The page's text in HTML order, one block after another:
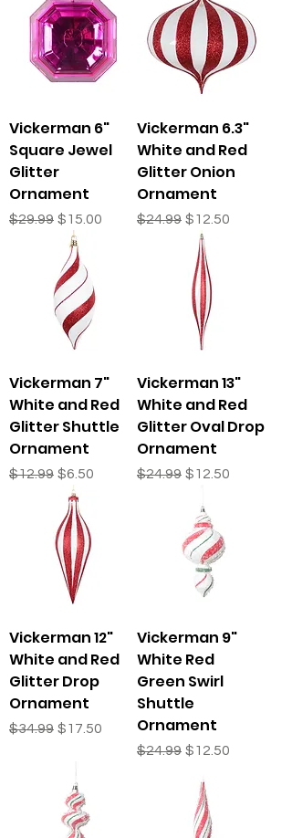
Vickerman 6"
Square Jewel
Glitter
Ornament
Regular Price
$29.99 Sale Price
$15.00
Vickerman 6.3"
White and Red
Glitter Onion
Ornament
Regular Price
$24.99 Sale Price
$12.50
Vickerman 7"
White and Red
Glitter Shuttle
Ornament
Regular Price
$12.99 Sale Price
$6.50
Vickerman 13"
White and Red
Glitter Oval Drop
Ornament
Regular Price
$24.99 Sale Price
$12.50
Vickerman 12"
White and Red
Glitter Drop
Ornament
Regular Price
$34.99 Sale Price
$17.50
Vickerman 9"
White Red
Green Swirl
Shuttle
Ornament
Regular Price
$24.99 Sale Price
$12.50